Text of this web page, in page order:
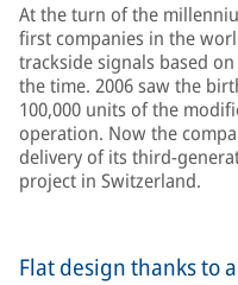
At the turn of the
first companies in the
trackside signals based
the time. 2006 saw the
100,000 units of the
operation. Now the
delivery of its third-
project in Switzerland.
Flat design thanks to